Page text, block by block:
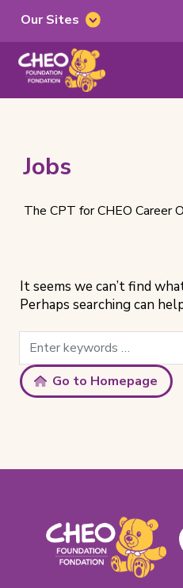
Our
Sites
Our Sites
CHEO
Foundation,
Jobs
The CPT for CHEO Career
It seems we can’t find
Perhaps searching can
Search
this
site: Go to Homepage